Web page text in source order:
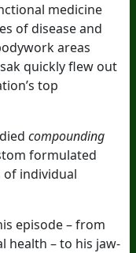
medicine
of disease and
areas
quickly flew out
top
compounding
formulated
individual
episode – from
health – to his jaw-